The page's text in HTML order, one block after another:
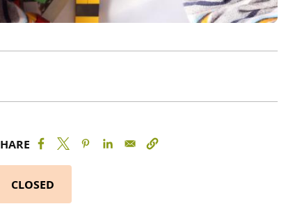
CLOSED